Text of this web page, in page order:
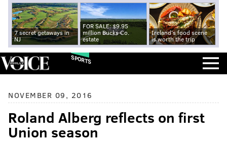
7 secret getaways in
NJ
FOR SALE: $9.95
million Bucks Co.
estate
Ireland's food scene
is worth the trip
SPORTS
NOVEMBER 09, 2016
Roland Alberg reflects on first
Union season